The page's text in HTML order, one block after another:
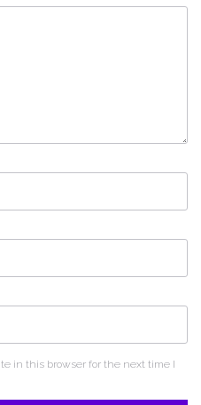
in this browser for the next time I